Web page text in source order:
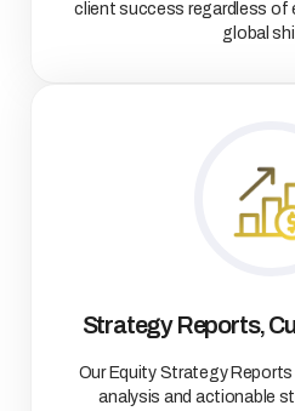
client success regardless of
global
Strategy Reports,
Our Equity Strategy
analysis and actionable